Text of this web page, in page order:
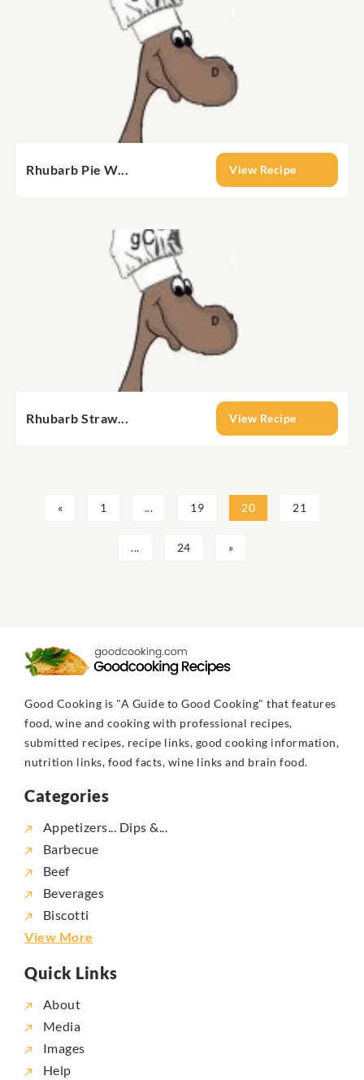
Rhubarb Pie W... View Recipe
Rhubarb Straw... View Recipe
« 1 ... 19 20 21
... 24 »
Good Cooking is "A Guide to Good Cooking" that features
food, wine and cooking with professional recipes,
submitted recipes, recipe links, good cooking information,
nutrition links, food facts, wine links and brain food.
Categories
Appetizers... Dips &...
Barbecue
Beef
Beverages
Biscotti
View More
Quick Links
About
Media
Images
Help